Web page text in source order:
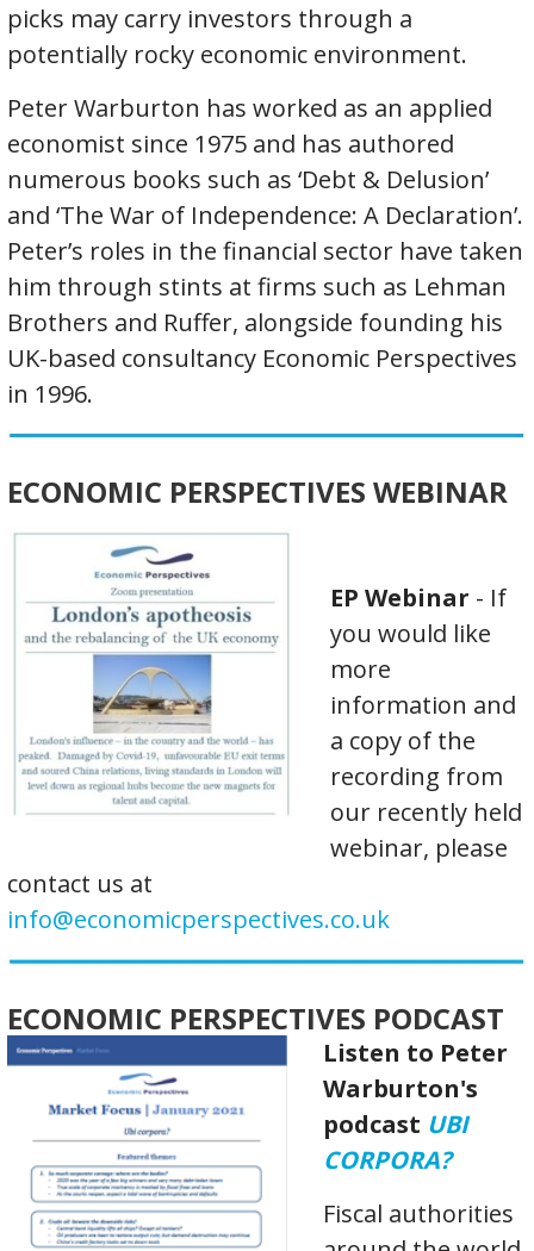
picks may carry investors through a
potentially rocky economic environment.
Peter Warburton has worked as an applied
economist since 1975 and has authored
numerous books such as ‘Debt & Delusion’
and ‘The War of Independence: A Declaration’.
Peter’s roles in the financial sector have taken
him through stints at firms such as Lehman
Brothers and Ruffer, alongside founding his
UK-based consultancy Economic Perspectives
in 1996.
ECONOMIC PERSPECTIVES WEBINAR
EP Webinar - If
you would like
more
information and
a copy of the
recording from
our recently held
webinar, please
contact us at
info@economicperspectives.co.uk
ECONOMIC PERSPECTIVES PODCAST
Listen to Peter
Warburton's
podcast UBI
CORPORA?
Fiscal authorities